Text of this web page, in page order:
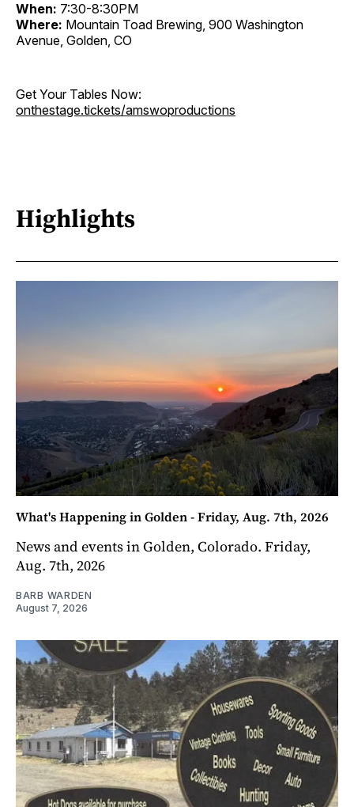
When: 7:30-8:30PM
Where: Mountain Toad Brewing, 900 Washington
Avenue, Golden, CO
Get Your Tables Now:
onthestage.tickets/amswoproductions
Highlights
What's Happening in Golden - Friday, Aug. 7th, 2026
News and events in Golden, Colorado. Friday,
Aug. 7th, 2026
BARB WARDEN
August 7, 2026